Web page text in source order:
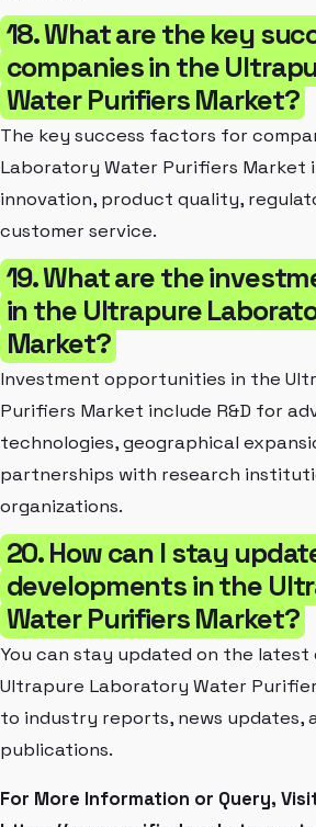
18. What are the key
companies in the
Water Purifiers Market?
The key success factors for
Laboratory Water Purifiers Market
innovation, product quality,
customer service.
19. What are the
in the Ultrapure
Market?
Investment opportunities in the
Purifiers Market include R&D for
technologies, geographical
partnerships with research
organizations.
20. How can I stay
developments in the
Water Purifiers Market?
You can stay updated on the
Ultrapure Laboratory Water
to industry reports, news updates,
publications.
For More Information or Query,